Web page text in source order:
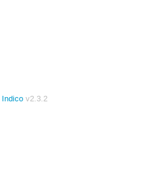
Indico v2.3.2